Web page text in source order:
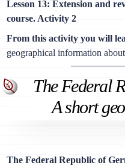
Lesson 13: Extension and
course. Activity 2
From this activity you will
geographical information
The Federal
A short
The Federal Republic of